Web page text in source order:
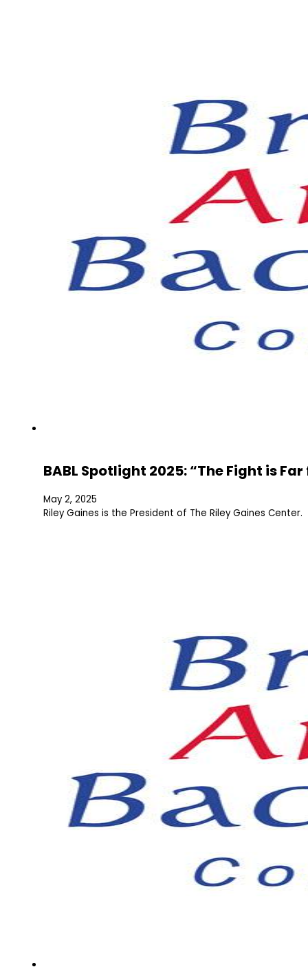
BABL Spotlight 2025: “The Fight is
May 2, 2025
Riley Gaines is the President of The Riley Gaines